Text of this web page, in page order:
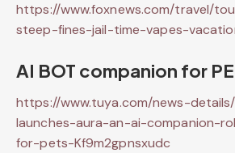
https://www.foxnews.com/travel/
steep-fines-jail-time-vapes-
AI BOT companion for
https://www.tuya.com/news-
launches-aura-an-ai-companion-
for-pets-Kf9m2gpnsxudc